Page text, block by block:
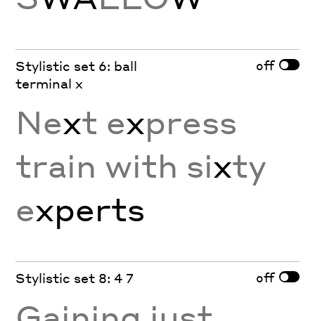
Stylistic set 6: ball
terminal x
off
Next express
train with sixty
experts
Stylistic set 8: 4 7 off